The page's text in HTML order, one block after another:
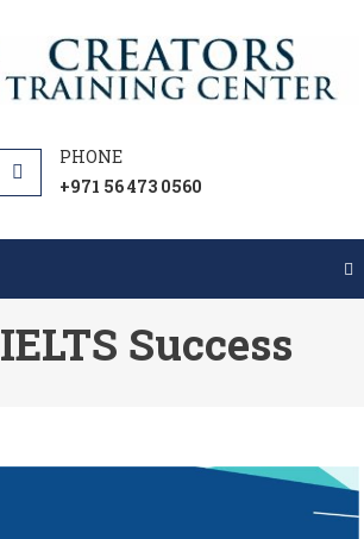
+971 56 473 0560
IELTS Success